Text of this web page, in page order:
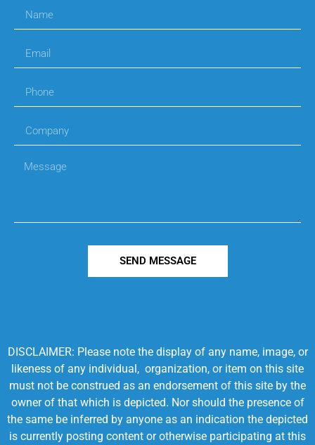
SEND MESSAGE
DISCLAIMER: Please note the display of any name, image, or
likeness of any individual, organization, or item on this site
must not be construed as an endorsement of this site by the
owner of that which is depicted. Nor should the presence of
the same be inferred by anyone as an indication the depicted
is currently posting content or otherwise participating at this